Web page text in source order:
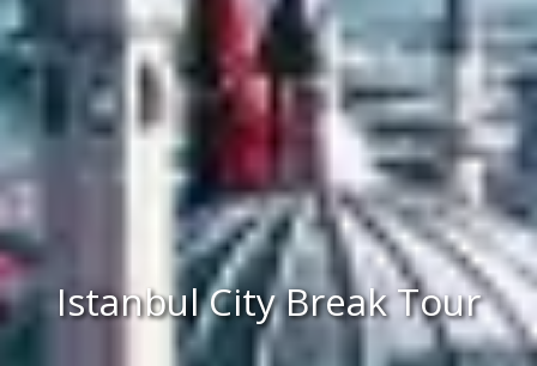
Istanbul City Break Tour